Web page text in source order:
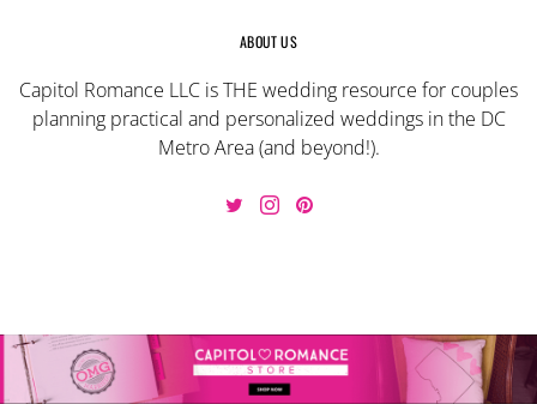
ABOUT US
Capitol Romance LLC is THE wedding resource for couples
planning practical and personalized weddings in the DC
Metro Area (and beyond!).